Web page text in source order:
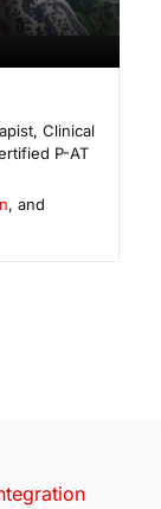
Clinical
P-AT
, and